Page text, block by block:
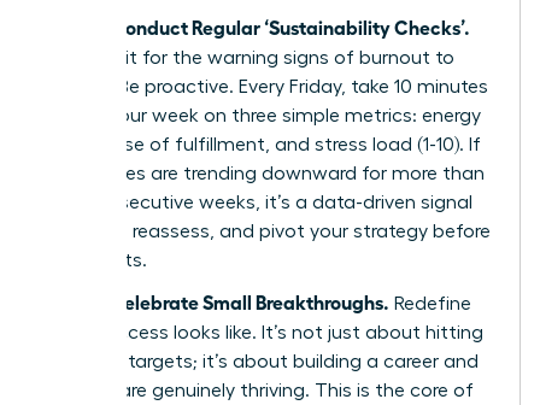
Step 4: Conduct Regular ‘Sustainability Checks’.
Don’t wait for the warning signs of burnout to
appear. Be proactive. Every Friday, take 10 minutes
to rate your week on three simple metrics: energy
level, sense of fulfillment, and stress load (1-10). If
your scores are trending downward for more than
two consecutive weeks, it’s a data-driven signal
to pause, reassess, and pivot your strategy before
a crisis hits.
Step 5: Celebrate Small Breakthroughs. Redefine
what success looks like. It’s not just about hitting
quarterly targets; it’s about building a career and
life that are genuinely thriving. This is the core of